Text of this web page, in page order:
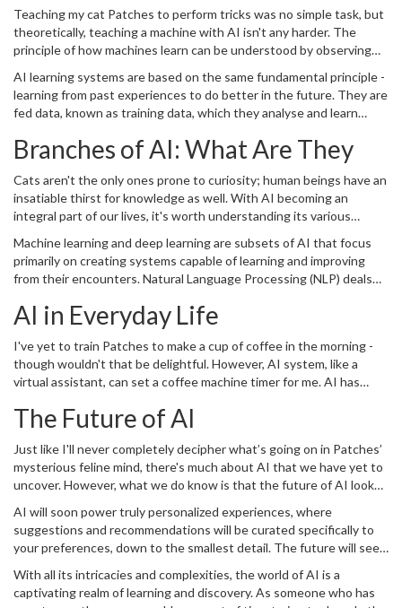
Teaching my cat Patches to perform tricks was no simple task, but
theoretically, teaching a machine with AI isn't any harder. The
principle of how machines learn can be understood by observing
correct our errors to do better in the future.
AI learning systems are based on the same fundamental principle -
learning from past experiences to do better in the future. They are
fed data, known as training data, which they analyse and learn
Imagine the sheer amount of data an AI system can process
compared to a human brain, and the prowess of AI begins to
become much more evident!
Branches of AI: What Are They
Cats aren't the only ones prone to curiosity; human beings have an
insatiable thirst for knowledge as well. With AI becoming an
integral part of our lives, it's worth understanding its various
learning, natural language processing, computer vision, and
robotics.
Machine learning and deep learning are subsets of AI that focus
primarily on creating systems capable of learning and improving
from their encounters. Natural Language Processing (NLP) deals
language. Computer vision focuses on helping machines garner a
high-level understanding from digital pictures or videos. Finally,
robotics is all about creating robots that simulate human
behaviour.
AI in Everyday Life
I've yet to train Patches to make a cup of coffee in the morning -
though wouldn't that be delightful. However, AI system, like a
virtual assistant, can set a coffee machine timer for me. AI has
smartphones to virtual assistants. Curated content on social
even spam filters in our emails use AI. It has dramatically
transformed the way we approach tasks.
The Future of AI
Just like I'll never completely decipher what’s going on in Patches’
mysterious feline mind, there's much about AI that we have yet to
uncover. However, what we do know is that the future of AI looks
has the potential to revolutionize our lives even further.
AI will soon power truly personalized experiences, where
suggestions and recommendations will be curated specifically to
your preferences, down to the smallest detail. The future will see
computing. Even on the job front, AI will open up a treasure trove
of exciting career opportunities. All while, most likely, driving my
With all its intricacies and complexities, the world of AI is a
captivating realm of learning and discovery. As someone who has